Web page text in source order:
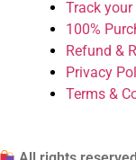
Track your
100%
Refund &
Privacy
Terms &